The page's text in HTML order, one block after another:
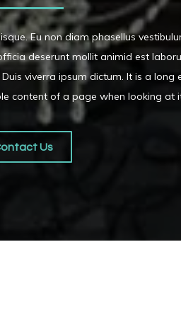
Eu non diam phasellus
deserunt mollit animid est
viverra ipsum dictum. It is a
content of a page when looking at
Us